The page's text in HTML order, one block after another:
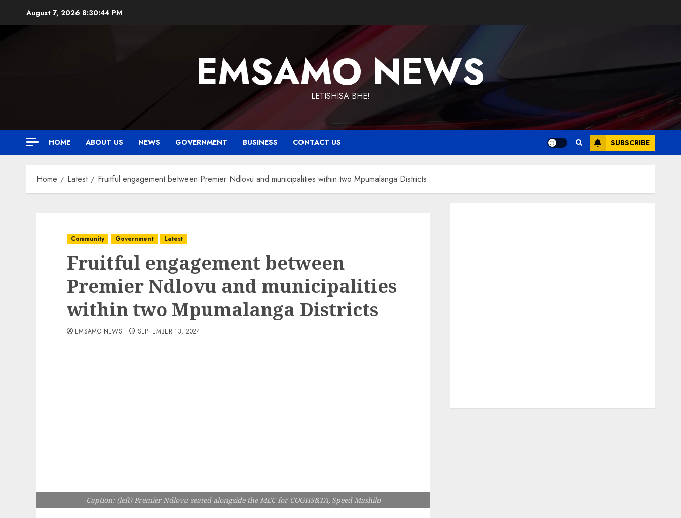
August 7, 2026 8:30:45 PM
EMSAMO NEWS
LETISHISA BHE!
HOME ABOUT US NEWS GOVERNMENT BUSINESS CONTACT US SUBSCRIBE
Home Latest Fruitful engagement between Premier Ndlovu and municipalities within two Mpumalanga Districts
Community Government Latest
Fruitful engagement between
Premier Ndlovu and municipalities
within two Mpumalanga Districts
EMSAMO NEWS SEPTEMBER 13, 2024
Caption: (left) Premier Ndlovu seated alongside the MEC for COGHS&TA, Speed Mashilo